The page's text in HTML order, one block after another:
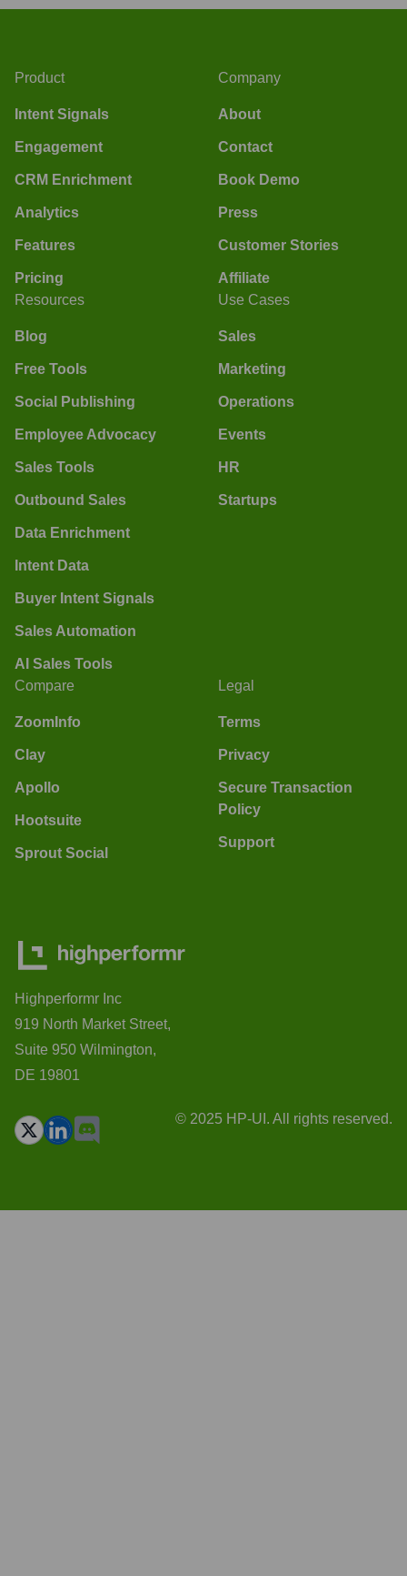
Product
Intent Signals
Engagement
CRM Enrichment
Analytics
Features
Pricing
Company
About
Contact
Book Demo
Press
Customer Stories
Affiliate
Resources
Blog
Free Tools
Social Publishing
Employee Advocacy
Sales Tools
Outbound Sales
Data Enrichment
Intent Data
Buyer Intent Signals
Sales Automation
AI Sales Tools
Use Cases
Sales
Marketing
Operations
Events
HR
Startups
Compare
ZoomInfo
Clay
Apollo
Hootsuite
Sprout Social
Legal
Terms
Privacy
Secure Transaction
Policy
Support
Highperformr Inc
919 North Market Street,
Suite 950 Wilmington,
DE 19801
© 2025 HP-UI. All rights reserved.